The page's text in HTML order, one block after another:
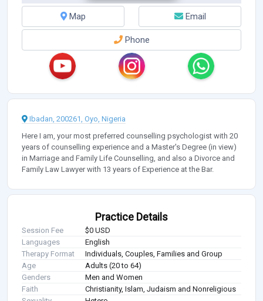
Map Email
Phone
Ibadan, 200261, Oyo, Nigeria
Here I am, your most preferred counselling psychologist with 20
years of counselling experience and a Master's Degree (in view)
in Marriage and Family Life Counselling, and also a Divorce and
Family Law Lawyer with 13 years of Experience at the Bar.
Practice Details
Session Fee
$0 USD
Languages
English
Therapy Format
Individuals, Couples, Families and Group
Age
Adults (20 to 64)
Genders
Men and Women
Faith
Christianity, Islam, Judaism and Nonreligious